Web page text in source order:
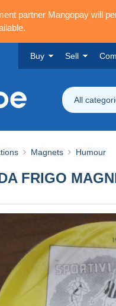
partner Mangopay will
Buy Sell
All
Magnets Humour
FRIGO